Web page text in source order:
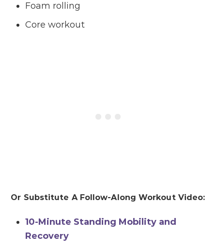
Foam rolling
Core workout
Or Substitute A Follow-Along Workout Video:
10-Minute Standing Mobility and
Recovery